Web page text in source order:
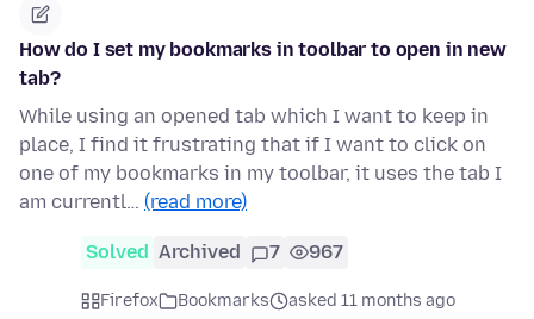
How do I set my bookmarks in toolbar to open in new
tab?
While using an opened tab which I want to keep in
place, I find it frustrating that if I want to click on
one of my bookmarks in my toolbar, it uses the tab I
am currentl… (read more)
Solved Archived 7 967
Firefox Bookmarks
asked 11 months ago